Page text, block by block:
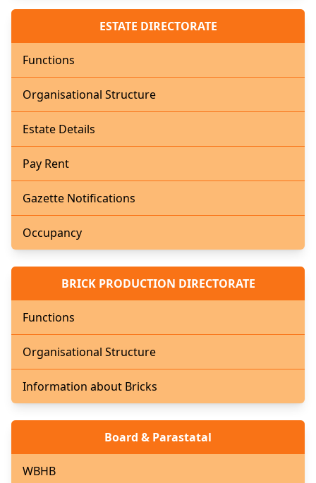
ESTATE DIRECTORATE
Functions
Organisational Structure
Estate Details
Pay Rent
Gazette Notifications
Occupancy
BRICK PRODUCTION DIRECTORATE
Functions
Organisational Structure
Information about Bricks
Board & Parastatal
WBHB